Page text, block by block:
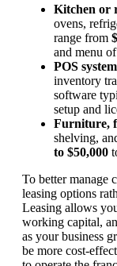
Kitchen or
ovens,
range from
and menu
POS
inventory
software
setup and
Furniture,
shelving,
to $50,000
To better manage
leasing options
Leasing allows
working capital,
as your business
be more cost-